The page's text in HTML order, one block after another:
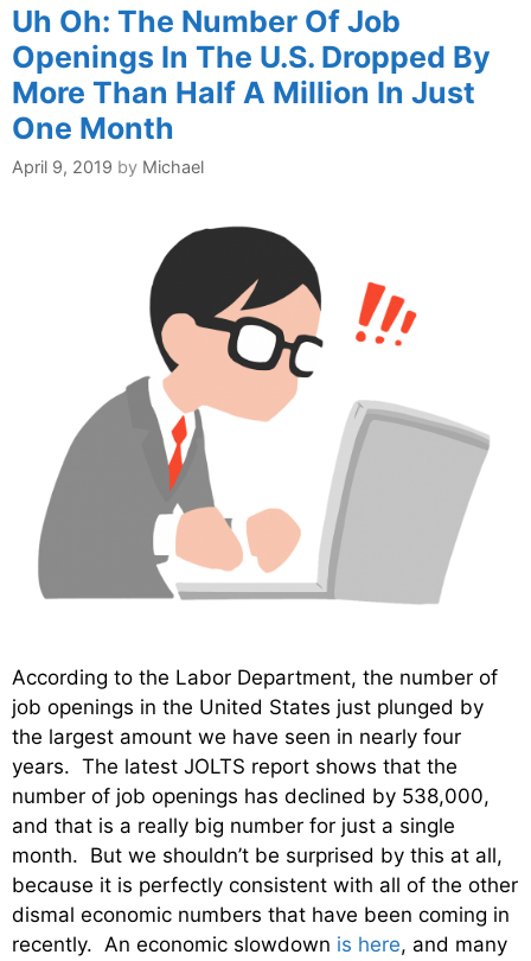
Uh Oh: The Number Of Job
Openings In The U.S. Dropped By
More Than Half A Million In Just
One Month
April 9, 2019 by Michael
According to the Labor Department, the number of
job openings in the United States just plunged by
the largest amount we have seen in nearly four
years. The latest JOLTS report shows that the
number of job openings has declined by 538,000,
and that is a really big number for just a single
month. But we shouldn’t be surprised by this at all,
because it is perfectly consistent with all of the other
dismal economic numbers that have been coming in
recently. An economic slowdown is here, and many